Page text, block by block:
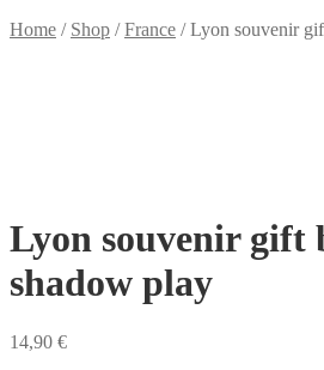
Home / Shop /France /Lyon souvenir
Lyon souvenir gift
shadow play
14,90 €